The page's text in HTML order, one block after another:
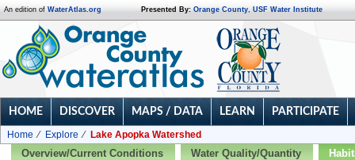
An edition of WaterAtlas.org Presented By: Orange County, USF Water Institute
HOME DISCOVER MAPS / DATA LEARN PARTICIPATE
Home Explore
Lake Apopka Watershed
Overview/Current Conditions
Water Quality/Quantity